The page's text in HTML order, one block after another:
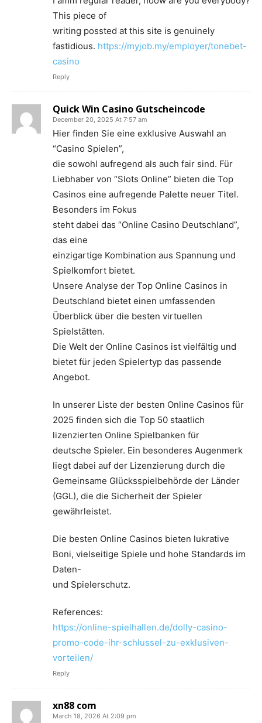
This piece of
writing possted at this site is genuinely
fastidious. https://myjob.my/employer/tonebet-
casino
Reply
Quick Win Casino Gutscheincode
December 20, 2025 At 7:57 am
Hier finden Sie eine exklusive Auswahl an
“Casino Spielen”,
die sowohl aufregend als auch fair sind. Für
Liebhaber von “Slots Online” bieten die Top
Casinos eine aufregende Palette neuer Titel.
Besonders im Fokus
steht dabei das “Online Casino Deutschland”,
das eine
einzigartige Kombination aus Spannung und
Spielkomfort bietet.
Unsere Analyse der Top Online Casinos in
Deutschland bietet einen umfassenden
Überblick über die besten virtuellen
Spielstätten.
Die Welt der Online Casinos ist vielfältig und
bietet für jeden Spielertyp das passende
Angebot.
In unserer Liste der besten Online Casinos für
2025 finden sich die Top 50 staatlich
lizenzierten Online Spielbanken für
deutsche Spieler. Ein besonderes Augenmerk
liegt dabei auf der Lizenzierung durch die
Gemeinsame Glücksspielbehörde der Länder
(GGL), die die Sicherheit der Spieler
gewährleistet.
Die besten Online Casinos bieten lukrative
Boni, vielseitige Spiele und hohe Standards im
Daten-
und Spielerschutz.
References:
https://online-spielhallen.de/dolly-casino-
promo-code-ihr-schlussel-zu-exklusiven-
vorteilen/
Reply
xn88 com
March 18, 2026 At 2:09 pm